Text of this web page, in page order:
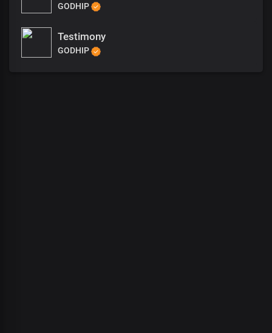
GODHIP
Testimony
GODHIP